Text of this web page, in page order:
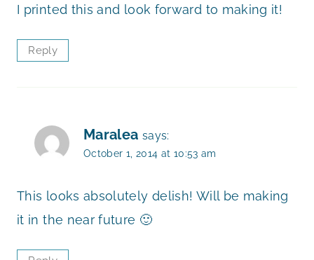
I printed this and look forward to making it!
Reply
Maralea says:
October 1, 2014 at 10:53 am
This looks absolutely delish! Will be making
it in the near future 🙂